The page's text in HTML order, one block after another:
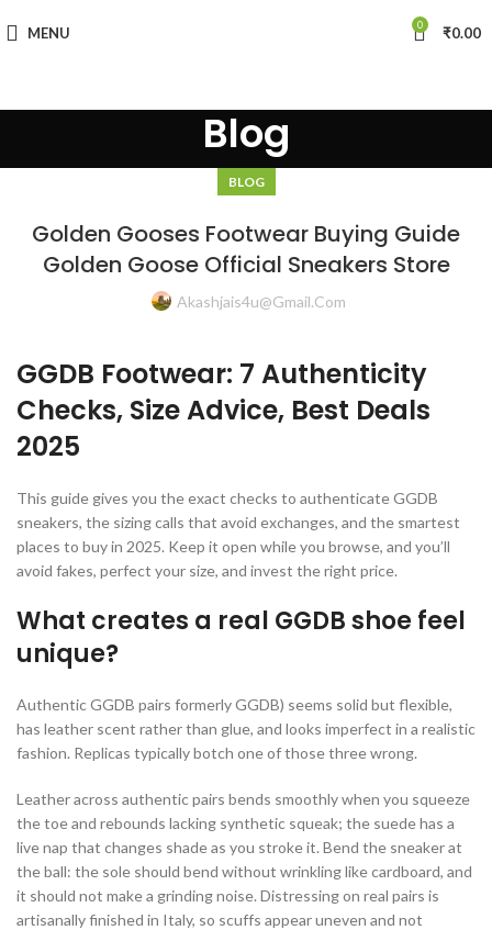
MENU 0 ₹0.00
Blog
BLOG
Golden Gooses Footwear Buying Guide
Golden Goose Official Sneakers Store
Akashjais4u@gmail.com
GGDB Footwear: 7 Authenticity
Checks, Size Advice, Best Deals
2025
This guide gives you the exact checks to authenticate GGDB
sneakers, the sizing calls that avoid exchanges, and the smartest
places to buy in 2025. Keep it open while you browse, and you’ll
avoid fakes, perfect your size, and invest the right price.
What creates a real GGDB shoe feel
unique?
Authentic GGDB pairs formerly GGDB) seems solid but flexible,
has leather scent rather than glue, and looks imperfect in a realistic
fashion. Replicas typically botch one of those three wrong.
Leather across authentic pairs bends smoothly when you squeeze
the toe and rebounds lacking synthetic squeak; the suede has a
live nap that changes shade as you stroke it. Bend the sneaker at
the ball: the sole should bend without wrinkling like cardboard, and
it should not make a grinding noise. Distressing on real pairs is
artisanally finished in Italy, so scuffs appear uneven and not